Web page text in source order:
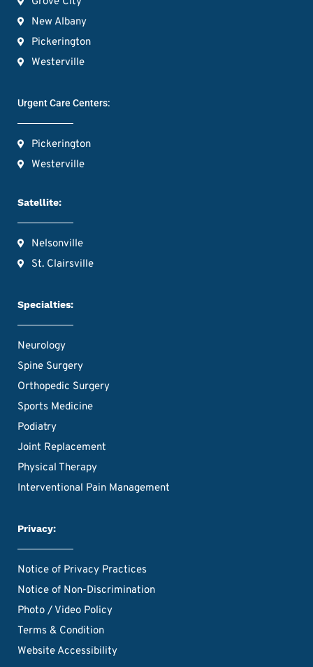
New Albany
Pickerington
Westerville
Urgent Care Centers:
Pickerington
Westerville
Satellite:
Nelsonville
St. Clairsville
Specialties:
Neurology
Spine Surgery
Orthopedic Surgery
Sports Medicine
Podiatry
Joint Replacement
Physical Therapy
Interventional Pain Management
Privacy:
Notice of Privacy Practices
Notice of Non-Discrimination
Photo / Video Policy
Terms & Condition
Website Accessibility